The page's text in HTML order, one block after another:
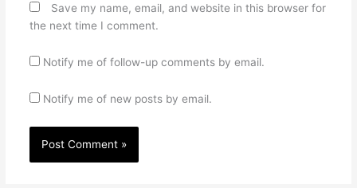
Save my name, email, and website in this browser for
the next time I comment.
Notify me of follow-up comments by email.
Notify me of new posts by email.